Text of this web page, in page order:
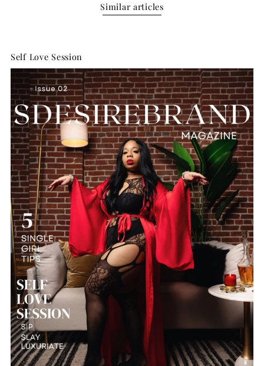
Similar articles
Self Love Session